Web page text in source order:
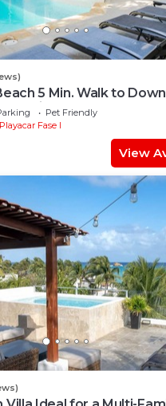
5 Min. Walk to
Rental
Pet Friendly
Playacar Fase I
View